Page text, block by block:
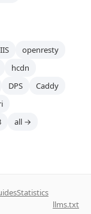
openresty
hcdn
DPS
Caddy
all →
Statistics
llms.txt